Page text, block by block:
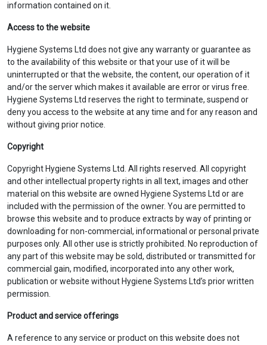
information contained on it.
Access to the website
Hygiene Systems Ltd does not give any warranty or guarantee as
to the availability of this website or that your use of it will be
uninterrupted or that the website, the content, our operation of it
and/or the server which makes it available are error or virus free.
Hygiene Systems Ltd reserves the right to terminate, suspend or
deny you access to the website at any time and for any reason and
without giving prior notice.
Copyright
Copyright Hygiene Systems Ltd. All rights reserved. All copyright
and other intellectual property rights in all text, images and other
material on this website are owned Hygiene Systems Ltd or are
included with the permission of the owner. You are permitted to
browse this website and to produce extracts by way of printing or
downloading for non-commercial, informational or personal private
purposes only. All other use is strictly prohibited. No reproduction of
any part of this website may be sold, distributed or transmitted for
commercial gain, modified, incorporated into any other work,
publication or website without Hygiene Systems Ltd’s prior written
permission.
Product and service offerings
A reference to any service or product on this website does not